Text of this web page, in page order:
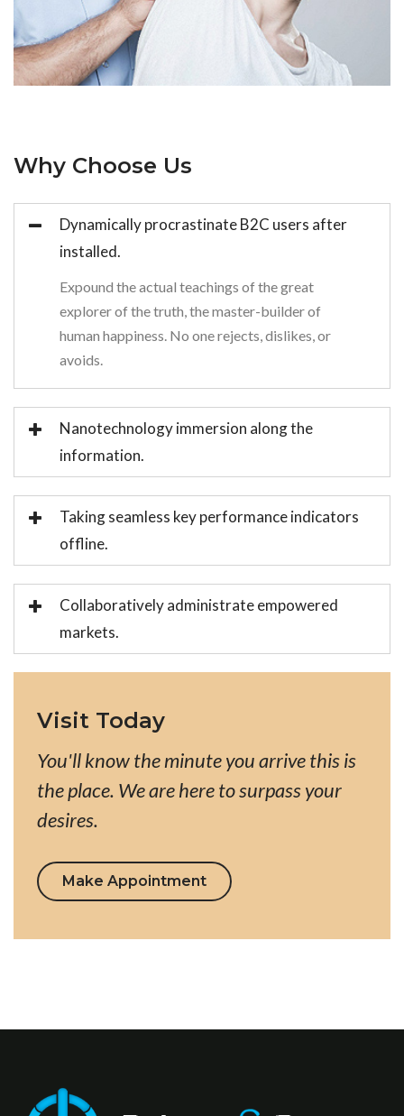
Why Choose Us
Dynamically procrastinate B2C users after
installed.
Expound the actual teachings of the great
explorer of the truth, the master-builder of
human happiness. No one rejects, dislikes, or
avoids.
Nanotechnology immersion along the
information.
Taking seamless key performance indicators
offline.
Collaboratively administrate empowered
markets.
Visit Today
You'll know the minute you arrive this is
the place. We are here to surpass your
desires.
Make Appointment